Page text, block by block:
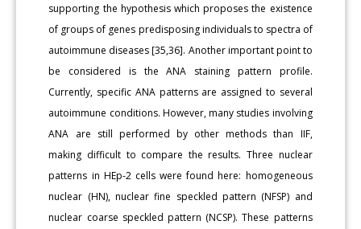
supporting the hypothesis which proposes the existence
of groups of genes predisposing individuals to spectra of
autoimmune diseases [35,36]. Another important point to
be considered is the ANA staining pattern profile.
Currently, specific ANA patterns are assigned to several
autoimmune conditions. However, many studies involving
ANA are still performed by other methods than IIF,
making difficult to compare the results. Three nuclear
patterns in HEp-2 cells were found here: homogeneous
nuclear (HN), nuclear fine speckled pattern (NFSP) and
nuclear coarse speckled pattern (NCSP). These patterns